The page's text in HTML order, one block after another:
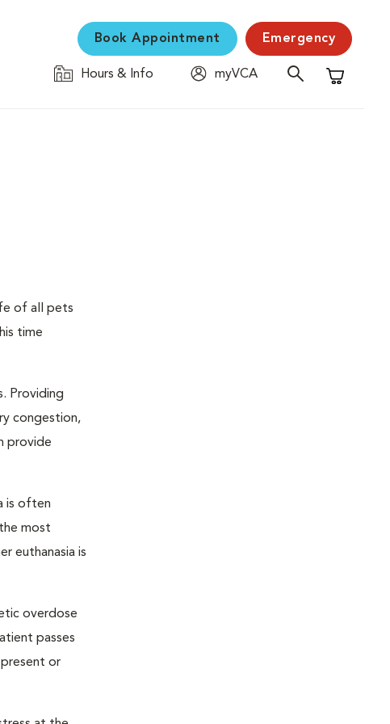
Book Appointment Emergency
Hours & Info
myVCA
Shopping
of all pets
time
Providing
congestion,
provide
is often
most
euthanasia is
overdose
passes
or